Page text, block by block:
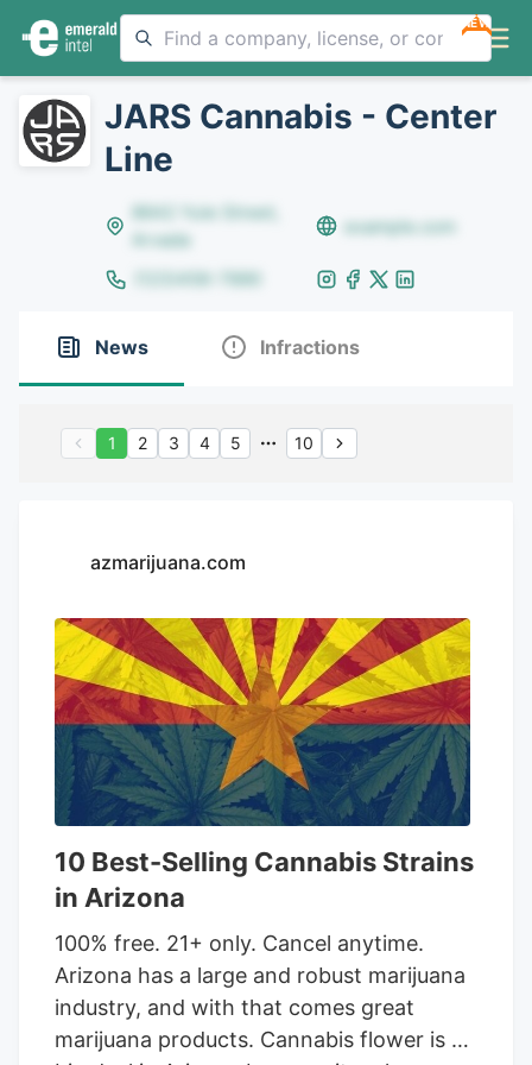
NEW
JARS Cannabis - Center
Line
8642 Yule Street,
Arvada
example.com
(123)456-7890
News Infractions
1 2 3 4 5 10
azmarijuana.com
10 Best-Selling Cannabis Strains
in Arizona
100% free. 21+ only. Cancel anytime.
Arizona has a large and robust marijuana
industry, and with that comes great
marijuana products. Cannabis flower is a